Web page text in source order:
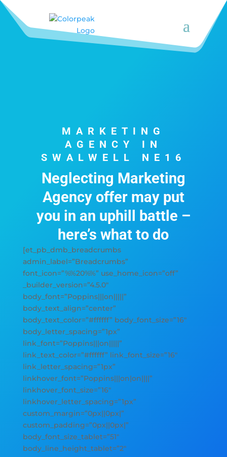
MARKETING
AGENCY IN
SWALWELL NE16
Neglecting Marketing
Agency offer may put
you in an uphill battle –
here’s what to do
[et_pb_dmb_breadcrumbs
admin_label=”Breadcrumbs”
font_icon=”%%20%%” use_home_icon=”off”
_builder_version=”4.5.0″
body_font=”Poppins|||on|||||”
body_text_align=”center”
body_text_color=”#ffffff” body_font_size=”16″
body_letter_spacing=”1px”
link_font=”Poppins|||on|||||”
link_text_color=”#ffffff” link_font_size=”16″
link_letter_spacing=”1px”
linkhover_font=”Poppins|||on|on||||”
linkhover_font_size=”16″
linkhover_letter_spacing=”1px”
custom_margin=”0px||0px|”
custom_padding=”0px||0px|”
body_font_size_tablet=”51″
body_line_height_tablet=”2″